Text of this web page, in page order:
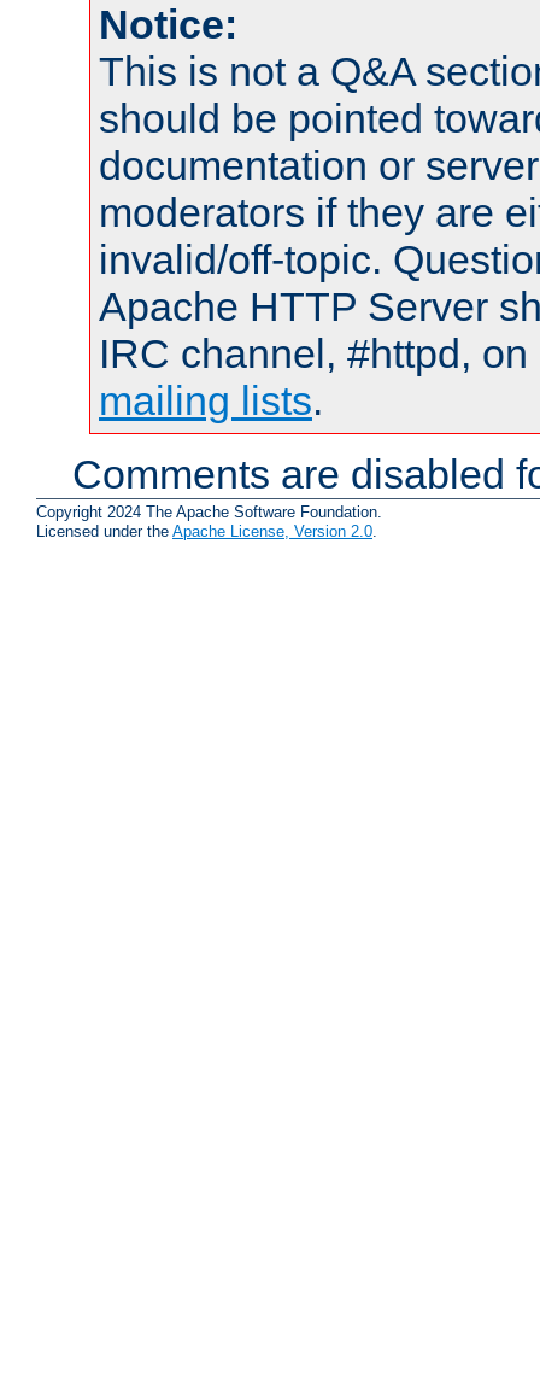
Notice:
This is not a Q&A
should be pointed
documentation or
moderators if they are
invalid/off-topic.
Apache HTTP Server
IRC channel, #httpd,
mailing lists.
Comments are disabled
Copyright 2024 The Apache Software Foundation.
Licensed under the Apache License, Version 2.0.